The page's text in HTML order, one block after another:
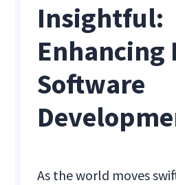
Insightful:
Enhancing
Software
As the world moves